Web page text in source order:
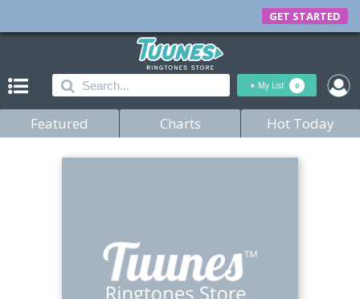
GET STARTED
+ My List 0
Featured Charts Hot Today